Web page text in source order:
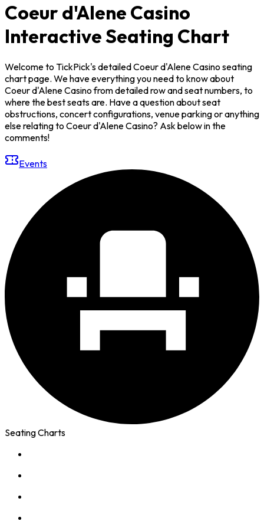
Coeur d'Alene Casino
Interactive Seating Chart
Welcome to TickPick's detailed Coeur d'Alene Casino seating
chart page. We have everything you need to know about
Coeur d'Alene Casino from detailed row and seat numbers, to
where the best seats are. Have a question about seat
obstructions, concert configurations, venue parking or anything
else relating to Coeur d'Alene Casino? Ask below in the
comments!
Events
Seating Charts